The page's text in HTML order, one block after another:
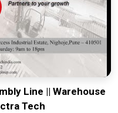
a low-maintenance
local maintenance
constant geometric
Line || Warehouse
Tech